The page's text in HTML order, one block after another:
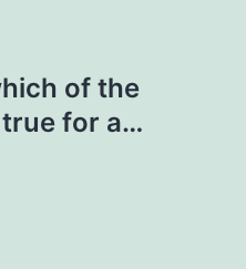
of the
for a…